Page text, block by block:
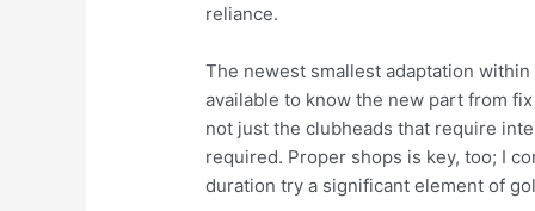
reliance.
The newest smallest adaptation
available to know the new part from
not just the clubheads that require
required. Proper shops is key, too; I
duration try a significant element of